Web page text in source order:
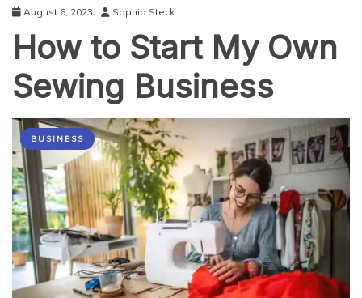
Businesses
August 6, 2023 Sophia Steck
How to Start My Own
Sewing Business
BUSINESS